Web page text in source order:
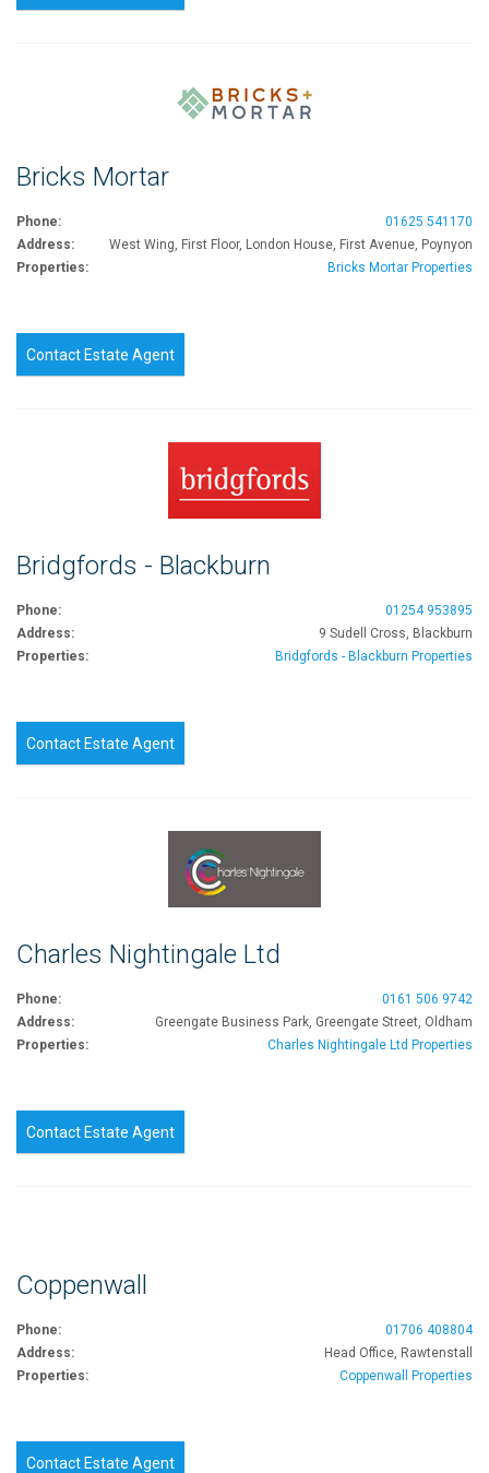
Bricks Mortar
Phone:
01625 541170
Address:
West Wing, First Floor, London House, First Avenue, Poynyon
Properties:
Bricks Mortar Properties
Contact Estate Agent
Bridgfords - Blackburn
Phone:
01254 953895
Address:
9 Sudell Cross, Blackburn
Properties:
Bridgfords - Blackburn Properties
Contact Estate Agent
Charles Nightingale Ltd
Phone:
0161 506 9742
Address:
Greengate Business Park, Greengate Street, Oldham
Properties:
Charles Nightingale Ltd Properties
Contact Estate Agent
Coppenwall
Phone:
01706 408804
Address:
Head Office, Rawtenstall
Properties:
Coppenwall Properties
Contact Estate Agent